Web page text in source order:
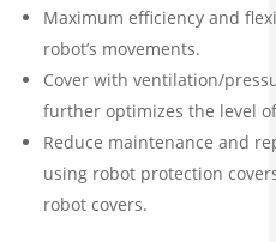
Maximum efficiency and
robot’s movements.
Cover with ventilation/
further optimizes the level
Reduce maintenance and
using robot protection
robot covers.